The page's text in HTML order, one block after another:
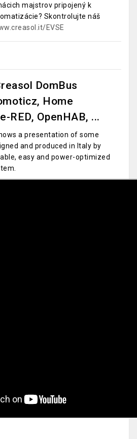
majstrov pripojený k
Skontrolujte náš
EVSE
DomBus
Home
RED, OpenHAB, ...
a presentation of some
and produced in Italy by
easy and power-optimized